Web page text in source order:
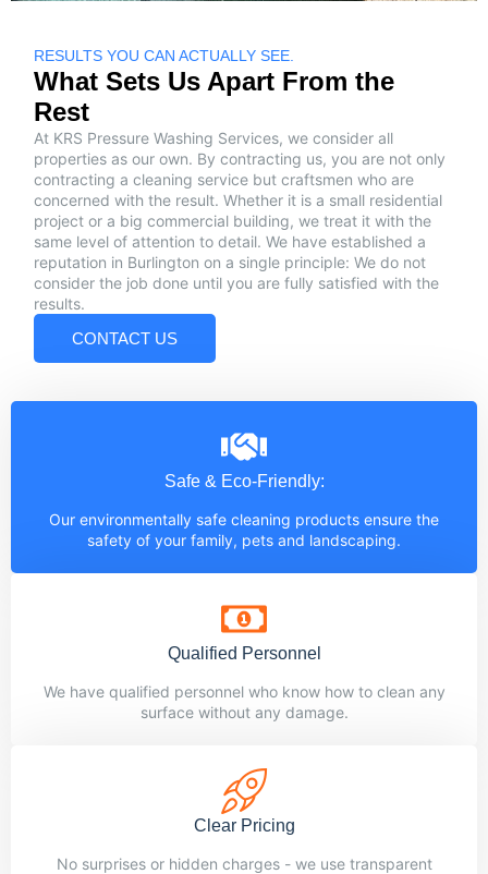
RESULTS YOU CAN ACTUALLY SEE.
What Sets Us Apart From the
Rest
At KRS Pressure Washing Services, we consider all
properties as our own. By contracting us, you are not only
contracting a cleaning service but craftsmen who are
concerned with the result. Whether it is a small residential
project or a big commercial building, we treat it with the
same level of attention to detail. We have established a
reputation in Burlington on a single principle: We do not
consider the job done until you are fully satisfied with the
results.
CONTACT US
Safe & Eco-Friendly:
Our environmentally safe cleaning products ensure the
safety of your family, pets and landscaping.
Qualified Personnel
We have qualified personnel who know how to clean any
surface without any damage.
Clear Pricing
No surprises or hidden charges - we use transparent